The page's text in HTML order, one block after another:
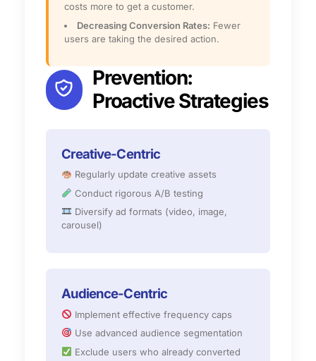
costs more to get a customer.
Decreasing Conversion Rates: Fewer
users are taking the desired action.
Prevention:
Proactive Strategies
Creative-Centric
Regularly update creative assets
Conduct rigorous A/B testing
Diversify ad formats (video, image,
carousel)
Audience-Centric
Implement effective frequency caps
Use advanced audience segmentation
Exclude users who already converted